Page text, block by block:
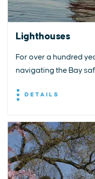
Lighthouses
For over a hundred
navigating the Bay
DETAILS